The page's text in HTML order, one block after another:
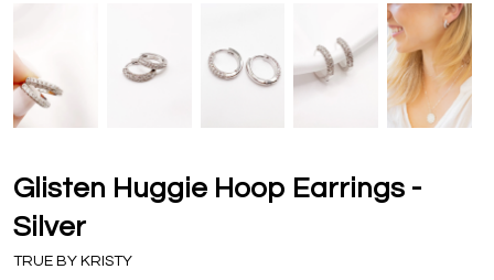
Glisten Huggie Hoop Earrings -
Silver
TRUE BY KRISTY